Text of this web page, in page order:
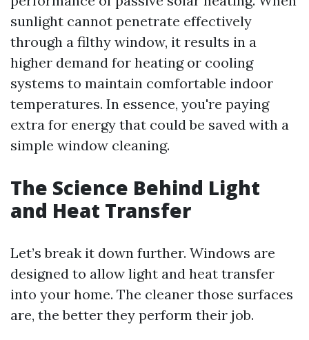
sunlight cannot penetrate effectively
through a filthy window, it results in a
higher demand for heating or cooling
systems to maintain comfortable indoor
temperatures. In essence, you're paying
extra for energy that could be saved with a
simple window cleaning.
The Science Behind Light
and Heat Transfer
Let’s break it down further. Windows are
designed to allow light and heat transfer
into your home. The cleaner those surfaces
are, the better they perform their job.